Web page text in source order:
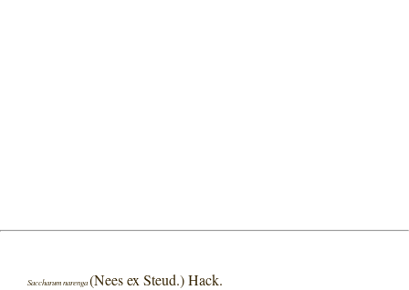
Saccharum narenga(Nees ex Steud.) Hack.